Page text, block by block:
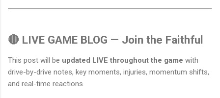
🔴 LIVE GAME BLOG — Join the Faithful
This post will be updated LIVE throughout the game with
drive-by-drive notes, key moments, injuries, momentum shifts,
and real-time reactions.